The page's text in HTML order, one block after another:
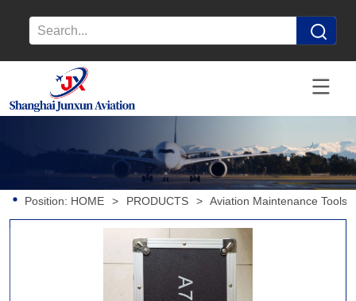
Position: HOME > PRODUCTS > Aviation Maintenance Tools